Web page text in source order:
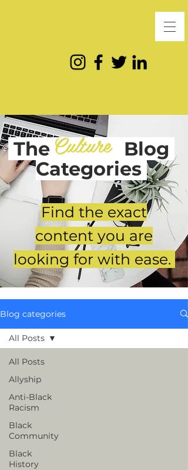
The Blog
Categories
Culture
Find the exact
content you are
looking for with ease.
Blog categories
All Posts
Allyship
Anti-Black
Racism
Black
Community
Black
History
All Posts